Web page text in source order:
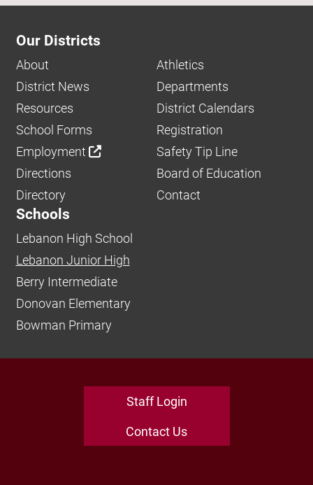
Our Districts
About
Athletics
District News
Departments
Resources
District Calendars
School Forms
Registration
Employment
Safety Tip Line
Directions
Board of Education
Directory
Contact
Schools
Lebanon High School
Lebanon Junior High
Berry Intermediate
Donovan Elementary
Bowman Primary
Staff Login
Contact Us